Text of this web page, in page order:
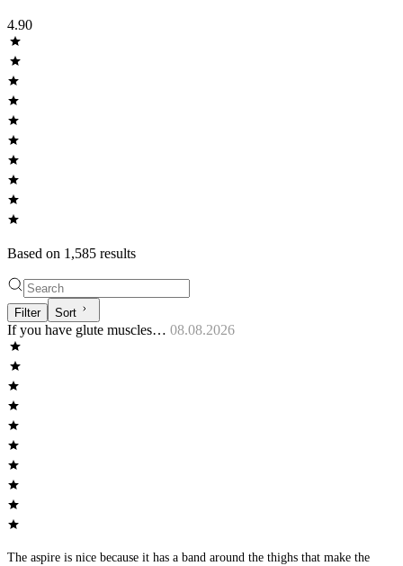
4.90
Based on 1,585 results
Filter Sort
If you have glute muscles… 08.08.2026
The aspire is nice because it has a band around the thighs that make the